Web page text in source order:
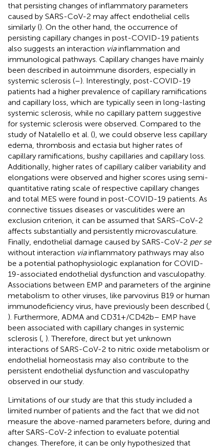
that persisting changes of inflammatory parameters
caused by SARS-CoV-2 may affect endothelial cells
similarly (). On the other hand, the occurrence of
persisting capillary changes in post-COVID-19 patients
also suggests an interaction viainflammation and
immunological pathways. Capillary changes have mainly
been described in autoimmune disorders, especially in
systemic sclerosis (–). Interestingly, post-COVID-19
patients had a higher prevalence of capillary ramifications
and capillary loss, which are typically seen in long-lasting
systemic sclerosis, while no capillary pattern suggestive
for systemic sclerosis were observed. Compared to the
study of Natalello et al. (), we could observe less capillary
edema, thrombosis and ectasia but higher rates of
capillary ramifications, bushy capillaries and capillary loss.
Additionally, higher rates of capillary caliber variability and
elongations were observed and higher scores using semi-
quantitative rating scale of respective capillary changes
and total MES were found in post-COVID-19 patients. As
connective tissues diseases or vasculitides were an
exclusion criterion, it can be assumed that SARS-CoV-2
affects substantially and persistently microvasculature.
Finally, endothelial damage caused by SARS-CoV-2 per se
without interaction viainflammatory pathways may also
be a potential pathophysiologic explanation for COVID-
19-associated endothelial dysfunction and vasculopathy.
Associations between EMP and parameters of the arginine
metabolism to other viruses, like parvovirus B19 or human
immunodeficiency virus, have previously been described (
). Furthermore, ADMA and CD31+/CD42b– EMP have
been associated with capillary changes in systemic
sclerosis ( ). Therefore, direct but yet unknown
interactions of SARS-CoV-2 to nitric oxide metabolism or
endothelial homeostasis may also contribute to the
persistent endothelial dysfunction and vasculopathy
observed in our study.
Limitations of our study are that this study included a
limited number of patients and the fact that we did not
measure the above-named parameters before, during and
after SARS-CoV-2 infection to evaluate potential
changes. Therefore, it can be only hypothesized that